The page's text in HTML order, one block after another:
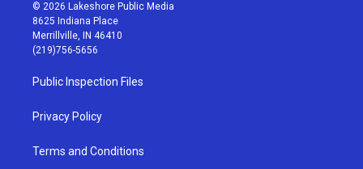
t
a
g
r
a
m
t
u
b
© 2026 Lakeshore Public Media
8625 Indiana Place
Merrillville, IN 46410
(219)756-5656
Public Inspection Files
Privacy Policy
Terms and Conditions